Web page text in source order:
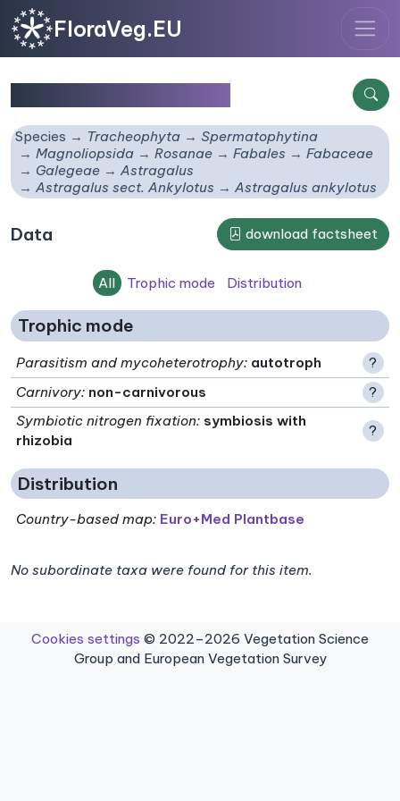
FloraVeg.EU
Species Tracheophyta
Spermatophytina
Magnoliopsida
Rosanae Fabales
Fabaceae
Galegeae
Astragalus
Astragalus sect. Ankylotus
Astragalus ankylotus
Data download factsheet
All Trophic mode Distribution
Trophic mode
Parasitism and mycoheterotrophy: autotroph
?
Carnivory: non-carnivorous
?
Symbiotic nitrogen fixation: symbiosis with
rhizobia
?
Distribution
Country-based map: Euro+Med Plantbase
No subordinate taxa were found for this item.
Cookies settings © 2022–2026 Vegetation Science
Group and European Vegetation Survey